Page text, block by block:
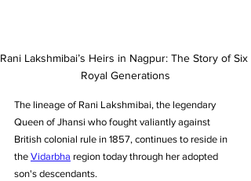
Rani Lakshmibai’s Heirs in Nagpur: The Story of Six
Royal Generations
The lineage of Rani Lakshmibai, the legendary
Queen of Jhansi who fought valiantly against
British colonial rule in 1857, continues to reside in
the Vidarbha region today through her adopted
son's descendants.